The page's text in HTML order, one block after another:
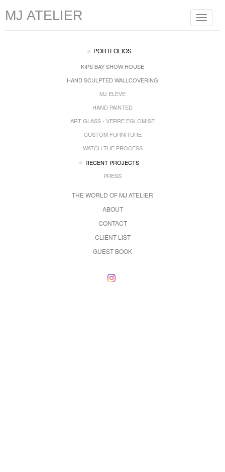
Toggle
MJ ATELIER
PORTFOLIOS
KIPS BAY SHOW HOUSE
HAND SCULPTED WALLCOVERING
MJ ELEVE
HAND PAINTED
ART GLASS - VERRE EGLOMISE
CUSTOM FURNITURE
WATCH THE PROCESS
RECENT PROJECTS
PRESS
THE WORLD OF MJ ATELIER
ABOUT
CONTACT
CLIENT LIST
GUEST BOOK